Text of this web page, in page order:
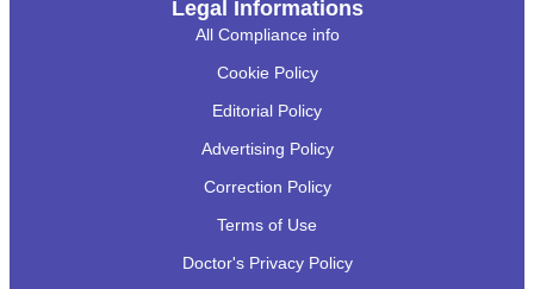
Legal Informations
All Compliance info
Cookie Policy
Editorial Policy
Advertising Policy
Correction Policy
Terms of Use
Doctor's Privacy Policy